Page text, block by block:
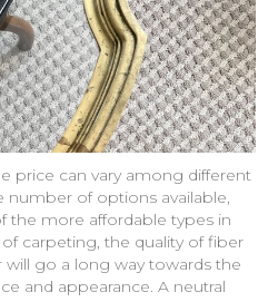
price can vary among different
number of options available,
the more affordable types in
carpeting, the quality of fiber
go a long way towards the
and appearance. A neutral